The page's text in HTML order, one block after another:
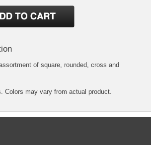
of square, rounded, cross and
Colors may vary from actual product.